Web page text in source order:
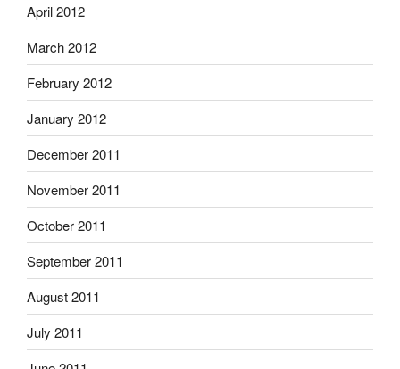
April 2012
March 2012
February 2012
January 2012
December 2011
November 2011
October 2011
September 2011
August 2011
July 2011